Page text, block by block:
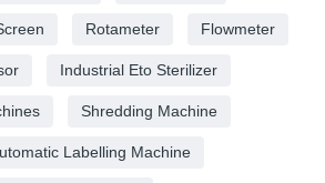
Rotameter Flowmeter
Industrial Eto Sterilizer
Shredding Machine
Labelling Machine